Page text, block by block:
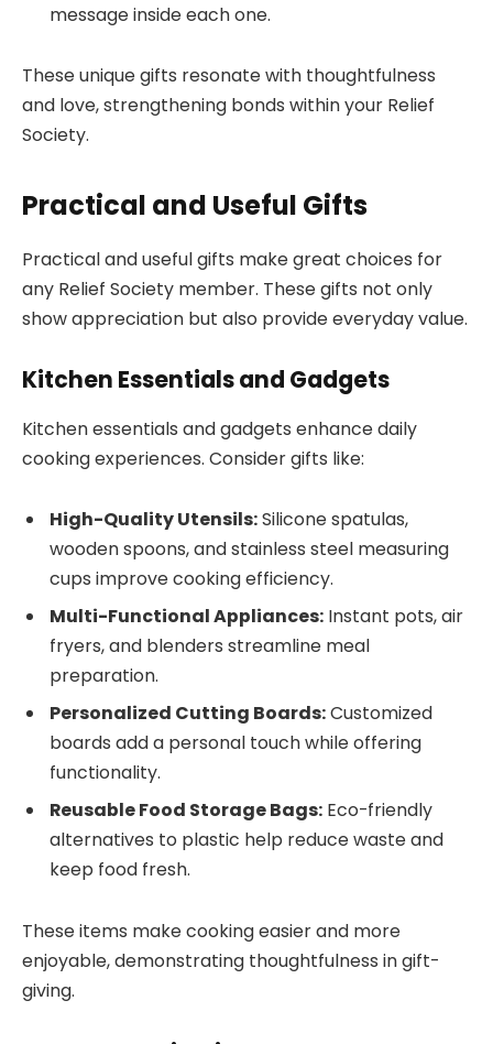
message inside each one.
These unique gifts resonate with thoughtfulness
and love, strengthening bonds within your Relief
Society.
Practical and Useful Gifts
Practical and useful gifts make great choices for
any Relief Society member. These gifts not only
show appreciation but also provide everyday value.
Kitchen Essentials and Gadgets
Kitchen essentials and gadgets enhance daily
cooking experiences. Consider gifts like:
High-Quality Utensils:Silicone spatulas,
wooden spoons, and stainless steel measuring
cups improve cooking efficiency.
Multi-Functional Appliances: Instant pots, air
fryers, and blenders streamline meal
preparation.
Personalized Cutting Boards:Customized
boards add a personal touch while offering
functionality.
Reusable Food Storage Bags: Eco-friendly
alternatives to plastic help reduce waste and
keep food fresh.
These items make cooking easier and more
enjoyable, demonstrating thoughtfulness in gift-
giving.